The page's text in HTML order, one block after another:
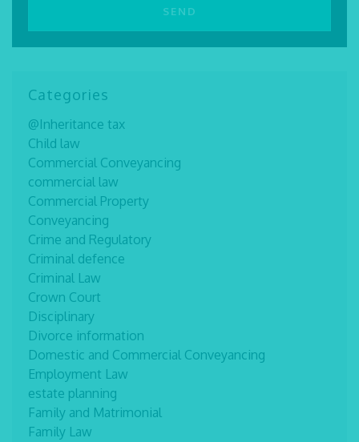
Categories
@Inheritance tax
Child law
Commercial Conveyancing
commercial law
Commercial Property
Conveyancing
Crime and Regulatory
Criminal defence
Criminal Law
Crown Court
Disciplinary
Divorce information
Domestic and Commercial Conveyancing
Employment Law
estate planning
Family and Matrimonial
Family Law